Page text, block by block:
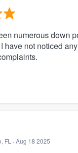
numerous down
have not noticed
FL · Aug 18 2025